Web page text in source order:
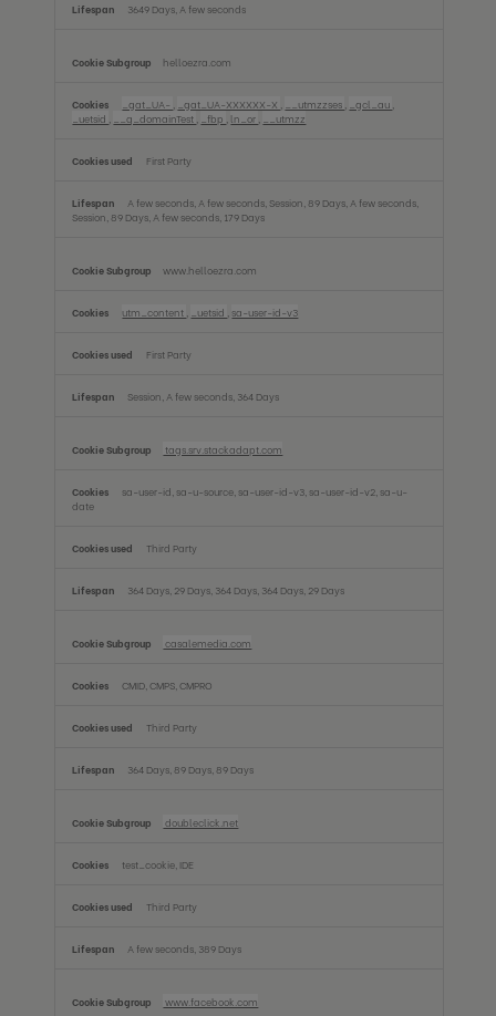
3649 Days, A few seconds
helloezra.com
_gat_UA- _gat_UA-XXXXXX-X __utmzzses _gcl_au
_uetsid
__q_domainTest _fbp ln_or __utmzz
First Party
A few seconds, A few seconds, Session, 89 Days, A few seconds,
Session, 89 Days, A few seconds, 179 Days
www.helloezra.com
utm_content _uetsid ,sa-user-id-v3
First Party
Session, A few seconds, 364 Days
tags.srv.stackadapt.com
sa-user-id, sa-u-source, sa-user-id-v3, sa-user-id-v2, sa-u-
date
Third Party
364 Days, 29 Days, 364 Days, 364 Days, 29 Days
casalemedia.com
CMID, CMPS, CMPRO
Third Party
364 Days, 89 Days, 89 Days
doubleclick.net
test_cookie, IDE
Third Party
A few seconds, 389 Days
www.facebook.com